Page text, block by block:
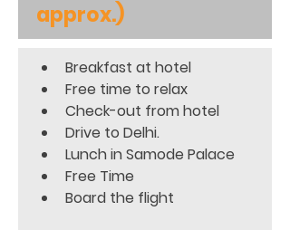
approx.)
Breakfast at hotel
Free time to relax
Check-out from hotel
Drive to Delhi.
Lunch in Samode Palace
Free Time
Board the flight